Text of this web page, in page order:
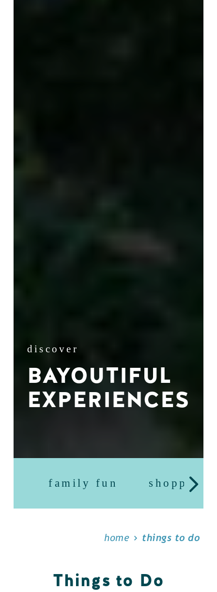
discover
BAYOUTIFUL
EXPERIENCES
family fun shopping
home things to do
Things to Do